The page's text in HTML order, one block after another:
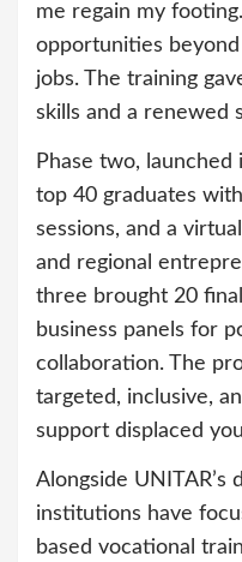
me regain my
opportunities
jobs. The training
skills and a renewed
Phase two,
top 40 graduates
sessions, and a
and regional
three brought 20
business panels for
collaboration. The
targeted, inclusive,
support displaced
Alongside
institutions have
based vocational